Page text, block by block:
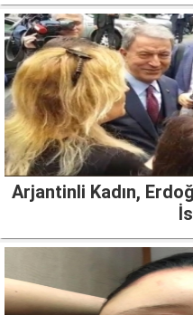
Arjantinli Kadın,